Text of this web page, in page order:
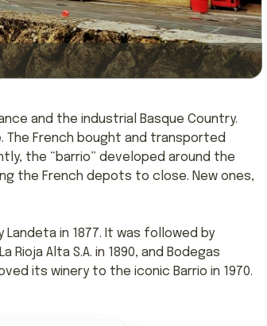
and the industrial Basque Country.
The French bought and transported
the “barrio” developed around the
the French depots to close. New ones,
Landeta in 1877. It was followed by
Rioja Alta S.A. in 1890, and Bodegas
its winery to the iconic Barrio in 1970.